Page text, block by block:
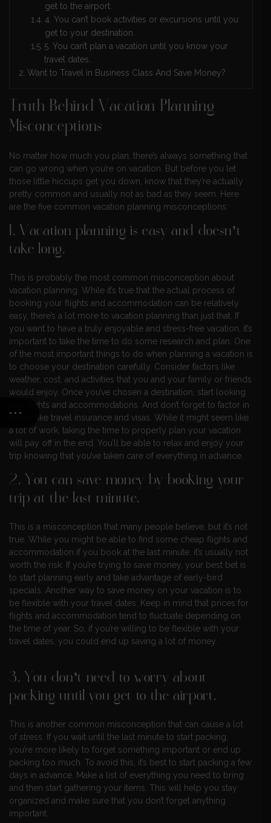
get to the airport.
4. You can’t book activities or excursions until you
get to your destination.
5. You can’t plan a vacation until you know your
travel dates.
Want to Travel in Business Class And Save Money?
Truth Behind Vacation Planning
Misconceptions
No matter how much you plan, there’s always something that
can go wrong when you’re on vacation. But before you let
those little hiccups get you down, know that they’re actually
pretty common and usually not as bad as they seem. Here
are the five common vacation planning misconceptions:
1. Vacation planning is easy and doesn’t
take long.
This is probably the most common misconception about
vacation planning. While it’s true that the actual process of
booking your flights and accommodation can be relatively
easy, there’s a lot more to vacation planning than just that. If
you want to have a truly enjoyable and stress-free vacation, it’s
important to take the time to do some research and plan. One
of the most important things to do when planning a vacation is
to choose your destination carefully. Consider factors like
weather, cost, and activities that you and your family or friends
would enjoy. Once you’ve chosen a destination, start looking
into flights and accommodations. And don’t forget to factor in
things like travel insurance and visas. While it might seem like
a lot of work, taking the time to properly plan your vacation
will pay off in the end. You’ll be able to relax and enjoy your
trip knowing that you’ve taken care of everything in advance.
2. You can save money by booking your
trip at the last minute.
This is a misconception that many people believe, but it’s not
true. While you might be able to find some cheap flights and
accommodation if you book at the last minute, it’s usually not
worth the risk. If you’re trying to save money, your best bet is
to start planning early and take advantage of early-bird
specials. Another way to save money on your vacation is to
be flexible with your travel dates. Keep in mind that prices for
flights and accommodation tend to fluctuate depending on
the time of year. So, if you’re willing to be flexible with your
travel dates, you could end up saving a lot of money.
3. You don’t need to worry about
packing until you get to the airport.
This is another common misconception that can cause a lot
of stress. If you wait until the last minute to start packing,
you’re more likely to forget something important or end up
packing too much. To avoid this, it’s best to start packing a few
days in advance. Make a list of everything you need to bring
and then start gathering your items. This will help you stay
organized and make sure that you don’t forget anything
important.